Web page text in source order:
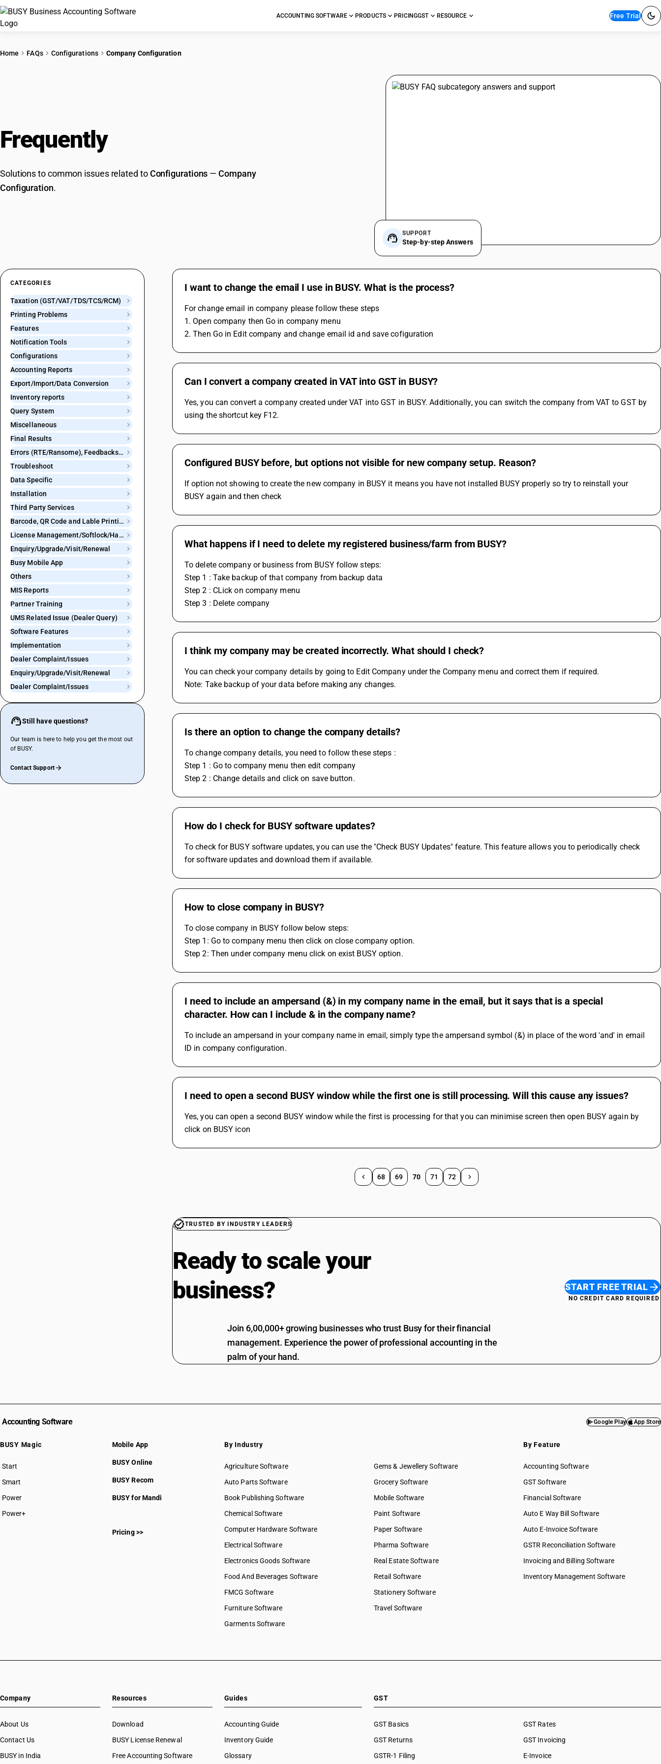
ACCOUNTING SOFTWARE PRODUCTS PRICINGGST RESOURCE Free Trial
Home FAQs Configurations Company Configuration
Frequently
Solutions to common issues related toConfigurations —Company
Configuration.
SUPPORT
Step-by-step Answers
CATEGORIES
Taxation (GST/VAT/TDS/TCS/RCM)
Printing Problems
Features
Notification Tools
Configurations
Accounting Reports
Export/Import/Data Conversion
Inventory reports
Query System
Miscellaneous
Final Results
Errors (RTE/Ransome), Feedbacks and Bugs
Troubleshoot
Data Specific
Installation
Third Party Services
Barcode, QR Code and Lable Printing
License Management/Softlock/Hardlock
Enquiry/Upgrade/Visit/Renewal
Busy Mobile App
Others
MIS Reports
Partner Training
UMS Related Issue (Dealer Query)
Software Features
Implementation
Dealer Complaint/Issues
Enquiry/Upgrade/Visit/Renewal
Dealer Complaint/Issues
Still have questions?
Our team is here to help you get the most out
of BUSY.
Contact Support
I want to change the email I use in BUSY. What is the process?
For change email in company please follow these steps
1. Open company then Go in company menu
2. Then Go in Edit company and change email id and save cofiguration
Can I convert a company created in VAT into GST in BUSY?
Yes, you can convert a company created under VAT into GST in BUSY. Additionally, you can switch the company from VAT to GST by
using the shortcut key F12.
Configured BUSY before, but options not visible for new company setup. Reason?
If option not showing to create the new company in BUSY it means you have not installed BUSY properly so try to reinstall your
BUSY again and then check
What happens if I need to delete my registered business/farm from BUSY?
To delete company or business from BUSY follow steps:
Step 1 : Take backup of that company from backup data
Step 2 : CLick on company menu
Step 3 : Delete company
I think my company may be created incorrectly. What should I check?
You can check your company details by going to Edit Company under the Company menu and correct them if required.
Note: Take backup of your data before making any changes.
Is there an option to change the company details?
To change company details, you need to follow these steps :
Step 1 : Go to company menu then edit company
Step 2 : Change details and click on save button.
How do I check for BUSY software updates?
To check for BUSY software updates, you can use the "Check BUSY Updates" feature. This feature allows you to periodically check
for software updates and download them if available.
How to close company in BUSY?
To close company in BUSY follow below steps:
Step 1: Go to company menu then click on close company option.
Step 2: Then under company menu click on exist BUSY option.
I need to include an ampersand (&) in my company name in the email, but it says that is a special
character. How can I include & in the company name?
To include an ampersand in your company name in email, simply type the ampersand symbol (&) in place of the word 'and' in email
ID in company configuration.
I need to open a second BUSY window while the first one is still processing. Will this cause any issues?
Yes, you can open a second BUSY window while the first is processing for that you can minimise screen then open BUSY again by
click on BUSY icon
68 69 70 71 72
TRUSTED BY INDUSTRY LEADERS
Ready to scale your
business?
Join 6,00,000+ growing businesses who trust Busy for their financial
management. Experience the power of professional accounting in the
palm of your hand.
START FREE TRIAL
NO CREDIT CARD REQUIRED
Accounting Software Google Play App Store
BUSY Magic
Start
BUSY plan
Smart
Power
Power+
Mobile App
BUSY Online
BUSY Recom
BUSY for Mandi
Pricing >>
By Industry
Agriculture Software
Auto Parts Software
Book Publishing Software
Chemical Software
Computer Hardware Software
Electrical Software
Electronics Goods Software
Food And Beverages Software
FMCG Software
Furniture Software
Garments Software
Gems & Jewellery Software
Grocery Software
Mobile Software
Paint Software
Paper Software
Pharma Software
Real Estate Software
Retail Software
Stationery Software
Travel Software
By Feature
Accounting Software
GST Software
Financial Software
Auto E Way Bill Software
Auto E-Invoice Software
GSTR Reconciliation Software
Invoicing and Billing Software
Inventory Management Software
Company
About Us
Contact Us
BUSY in India
Resources
Download
BUSY License Renewal
Free Accounting Software
Guides
Accounting Guide
Inventory Guide
Glossary
GST
GST Basics
GST Returns
GSTR-1 Filing
GST Rates
GST Invoicing
E-Invoice